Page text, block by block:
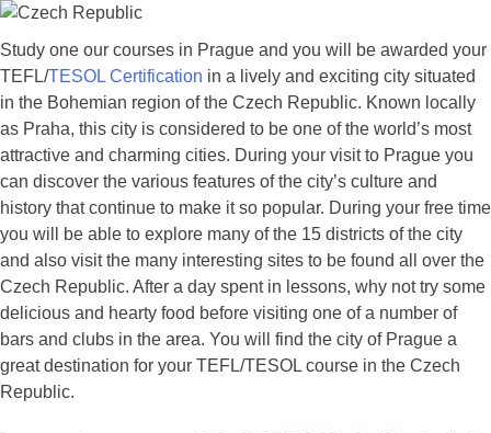
Study one our courses in Prague and you will be awarded your
TEFL/TESOL Certification in a lively and exciting city situated
in the Bohemian region of the Czech Republic. Known locally
as Praha, this city is considered to be one of the world’s most
attractive and charming cities. During your visit to Prague you
can discover the various features of the city’s culture and
history that continue to make it so popular. During your free time
you will be able to explore many of the 15 districts of the city
and also visit the many interesting sites to be found all over the
Czech Republic. After a day spent in lessons, why not try some
delicious and hearty food before visiting one of a number of
bars and clubs in the area. You will find the city of Prague a
great destination for your TEFL/TESOL course in the Czech
Republic.